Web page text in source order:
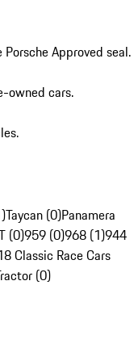
Approved seal.
owned cars.
Taycan (0)Panamera
(0)959 (0)968 (1)944
Classic Race Cars
(0)